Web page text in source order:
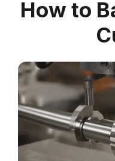
How to